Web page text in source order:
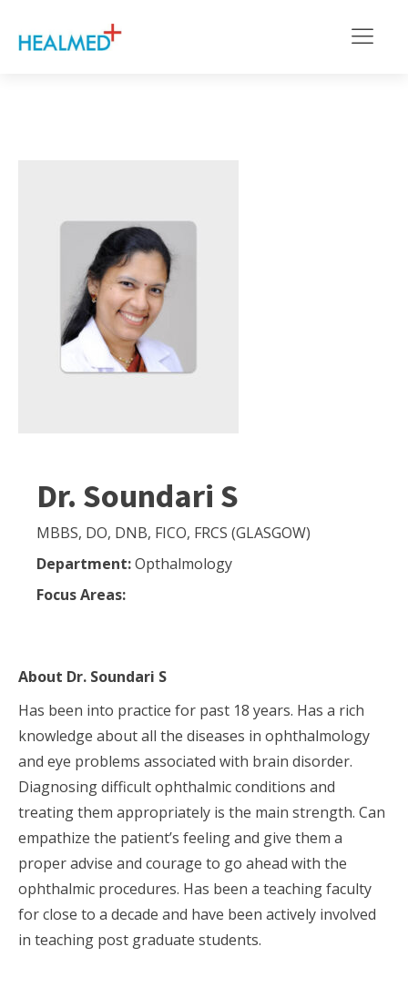
Dr. Soundari S
MBBS, DO, DNB, FICO, FRCS (GLASGOW)
Department:Opthalmology
Focus Areas:
About Dr. Soundari S
Has been into practice for past 18 years. Has a rich
knowledge about all the diseases in ophthalmology
and eye problems associated with brain disorder.
Diagnosing difficult ophthalmic conditions and
treating them appropriately is the main strength. Can
empathize the patient’s feeling and give them a
proper advise and courage to go ahead with the
ophthalmic procedures. Has been a teaching faculty
for close to a decade and have been actively involved
in teaching post graduate students.